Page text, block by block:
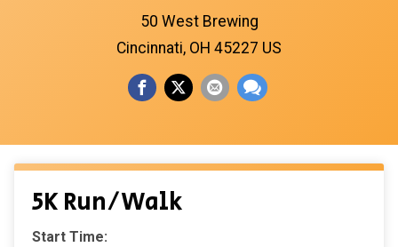
50 West Brewing
Cincinnati, OH 45227 US
5K Run/Walk
Start Time: